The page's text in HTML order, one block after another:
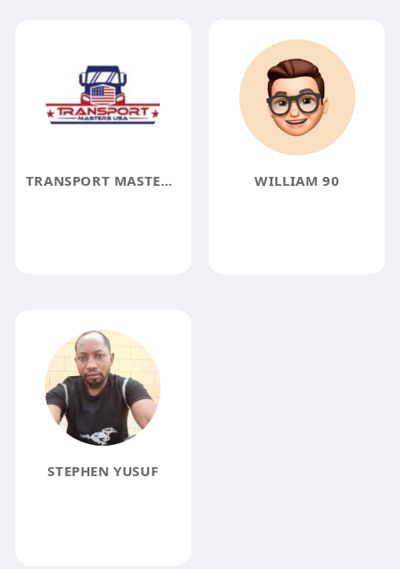
TRANSPORT MASTERS USA WILLIAM 90
STEPHEN YUSUF